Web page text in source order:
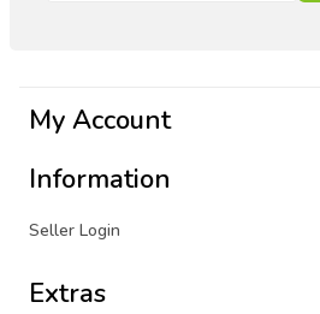
My Account
Information
Seller Login
Extras